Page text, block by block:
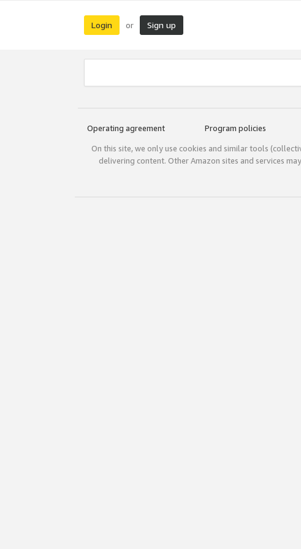
Login or Sign up
Operating agreement Program policies
On this site, we only use cookies and similar tools
delivering content. Other Amazon sites and services